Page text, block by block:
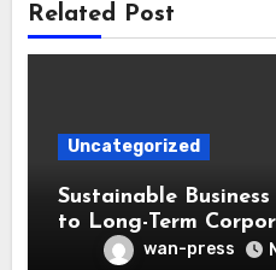
Related Post
Uncategorized
Sustainable
to Long-Term
wan-press